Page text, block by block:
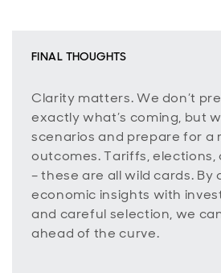
FINAL THOUGHTS
Clarity matters. We don’t
exactly what’s coming, but
scenarios and prepare for a
outcomes. Tariffs, elections,
– these are all wild cards. By
economic insights with
and careful selection, we
ahead of the curve.